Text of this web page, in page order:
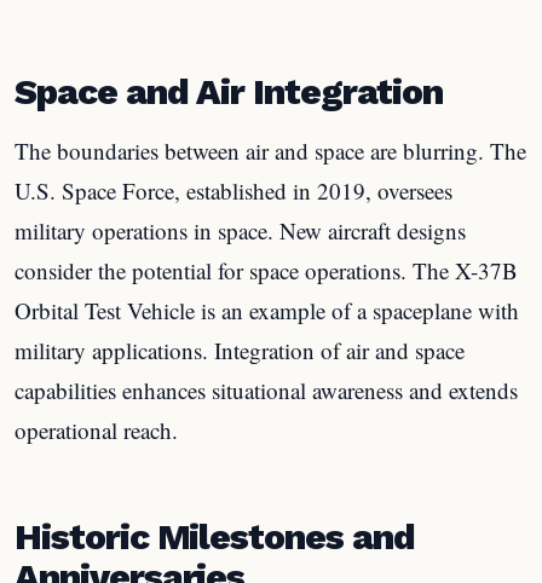
Space and Air Integration
The boundaries between air and space are blurring. The
U.S. Space Force, established in 2019, oversees
military operations in space. New aircraft designs
consider the potential for space operations. The X-37B
Orbital Test Vehicle is an example of a spaceplane with
military applications. Integration of air and space
capabilities enhances situational awareness and extends
operational reach.
Historic Milestones and